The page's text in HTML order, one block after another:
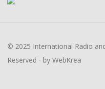
© 2025 International Radio
Reserved - by WebKrea